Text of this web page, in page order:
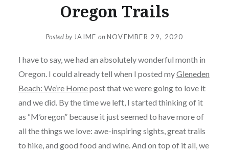
Oregon Trails
Posted by JAIME onNOVEMBER 29, 2020
I have to say, we had an absolutely wonderful month in
Oregon. I could already tell when I posted myGleneden
Beach: We’re Homepost that we were going to love it
and we did. By the time we left, I started thinking of it
as “M’oregon” because it just seemed to have more of
all the things we love: awe-inspiring sights, great trails
to hike, and good food and wine. And on top of it all, we